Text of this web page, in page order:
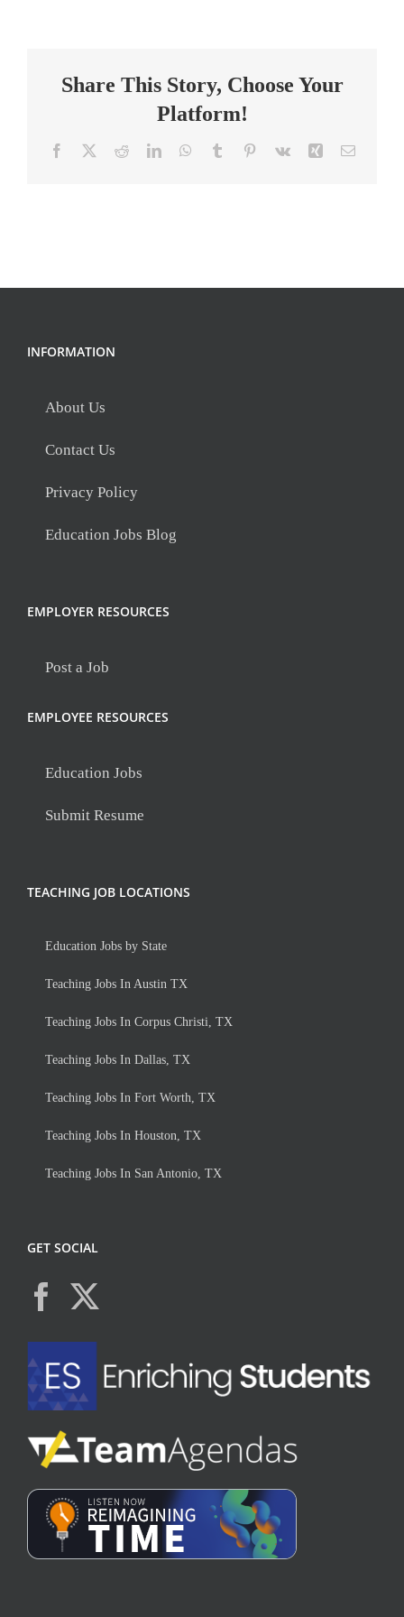
Share This Story, Choose Your
Platform!
Facebook RedditLinkedInWhatsApp
Tumblr Pinterest
Vk Xing Email
INFORMATION
About Us
Contact Us
Privacy Policy
Education Jobs Blog
EMPLOYER RESOURCES
Post a Job
EMPLOYEE RESOURCES
Education Jobs
Submit Resume
TEACHING JOB LOCATIONS
Education Jobs by State
Teaching Jobs In Austin TX
Teaching Jobs In Corpus Christi, TX
Teaching Jobs In Dallas, TX
Teaching Jobs In Fort Worth, TX
Teaching Jobs In Houston, TX
Teaching Jobs In San Antonio, TX
GET SOCIAL